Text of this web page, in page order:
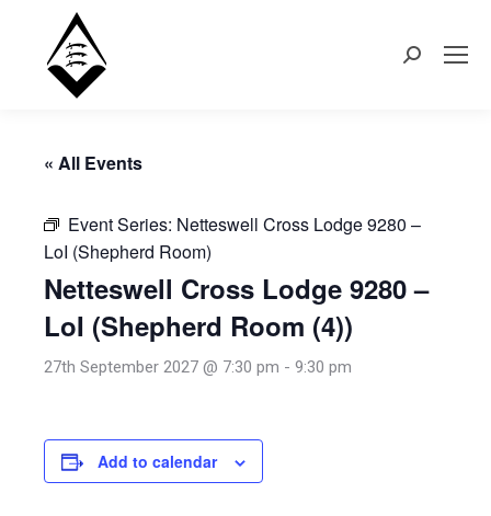
Search:
« All Events
Event Series: Netteswell Cross Lodge 9280 –
LoI (Shepherd Room)
Netteswell Cross Lodge 9280 –
LoI (Shepherd Room (4))
27th September 2027 @ 7:30 pm - 9:30 pm
Add to calendar